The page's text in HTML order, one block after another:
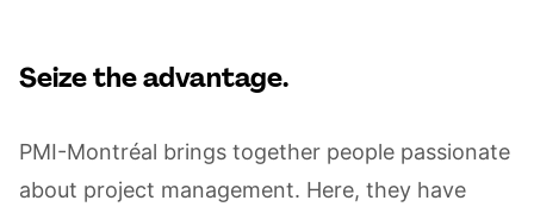
Seize the advantage.
PMI-Montréal brings together people passionate
about project management. Here, they have